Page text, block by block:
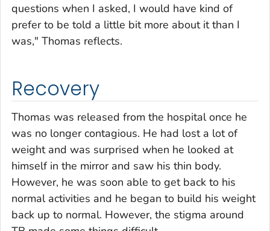
questions when I asked, I would have kind of
prefer to be told a little bit more about it than I
was," Thomas reflects.
Recovery
Thomas was released from the hospital once he
was no longer contagious. He had lost a lot of
weight and was surprised when he looked at
himself in the mirror and saw his thin body.
However, he was soon able to get back to his
normal activities and he began to build his weight
back up to normal. However, the stigma around